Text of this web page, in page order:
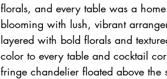
florals, and every table was a
blooming with lush, vibrant
layered with bold florals and
color to every table and cocktail
fringe chandelier floated above